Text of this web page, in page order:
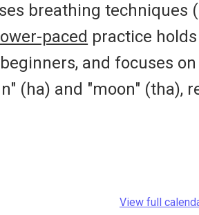
breathing
paced practice
and focuses
(ha) and "moon" (tha),
View full